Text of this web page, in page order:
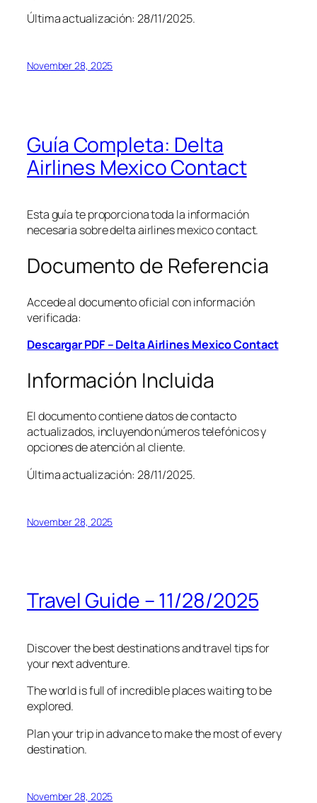
Última actualización: 28/11/2025.
November 28, 2025
Guía Completa: Delta
Airlines Mexico Contact
Esta guía te proporciona toda la información
necesaria sobre delta airlines mexico contact.
Documento de Referencia
Accede al documento oficial con información
verificada:
Descargar PDF – Delta Airlines Mexico Contact
Información Incluida
El documento contiene datos de contacto
actualizados, incluyendo números telefónicos y
opciones de atención al cliente.
Última actualización: 28/11/2025.
November 28, 2025
Travel Guide – 11/28/2025
Discover the best destinations and travel tips for
your next adventure.
The world is full of incredible places waiting to be
explored.
Plan your trip in advance to make the most of every
destination.
November 28, 2025